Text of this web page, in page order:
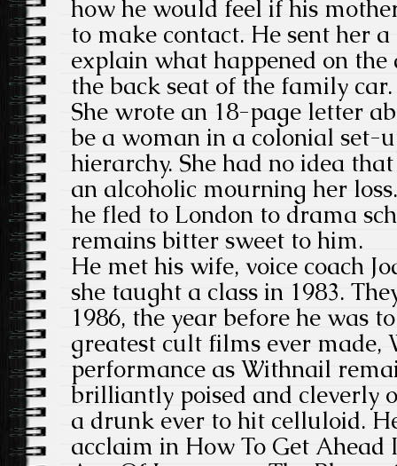
how he would feel if his
to make contact. He sent her
explain what happened on
the back seat of the family car.
She wrote an 18-page letter
be a woman in a colonial set-
hierarchy. She had no idea
an alcoholic mourning her
he fled to London to drama
remains bitter sweet to him.
He met his wife, voice coach
she taught a class in 1983.
1986, the year before he was
greatest cult films ever made,
performance as Withnail
brilliantly poised and cleverly
a drunk ever to hit celluloid.
acclaim in How To Get Ahead